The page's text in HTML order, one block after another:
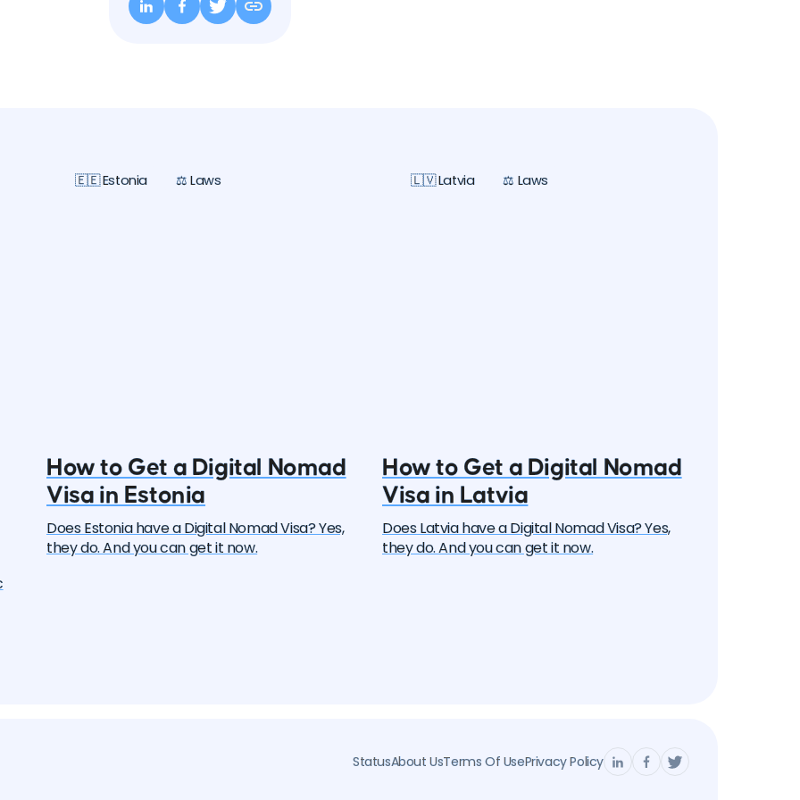
🇪🇪 Estonia ⚖️ Laws
How to Get a Digital Nomad
Visa in Estonia
Does Estonia have a Digital Nomad Visa? Yes,
they do. And you can get it now.
🇱🇻 Latvia ⚖️ Laws
How to Get a Digital Nomad
Visa in Latvia
Does Latvia have a Digital Nomad Visa? Yes,
they do. And you can get it now.
StatusAbout UsTerms Of UsePrivacy Policy